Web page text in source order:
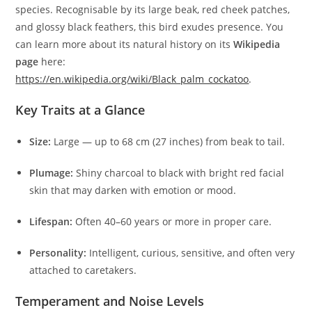
species. Recognisable by its large beak, red cheek patches,
and glossy black feathers, this bird exudes presence. You
can learn more about its natural history on itsWikipedia
page here:
https://en.wikipedia.org/wiki/Black_palm_cockatoo.
Key Traits at a Glance
Size: Large — up to 68 cm (27 inches) from beak to tail.
Plumage: Shiny charcoal to black with bright red facial
skin that may darken with emotion or mood.
Lifespan: Often 40–60 years or more in proper care.
Personality: Intelligent, curious, sensitive, and often very
attached to caretakers.
Temperament and Noise Levels